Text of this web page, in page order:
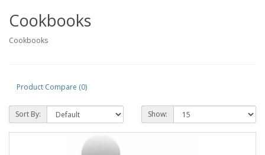
Cookbooks
Cookbooks
Product Compare (0)
Sort By: Show: